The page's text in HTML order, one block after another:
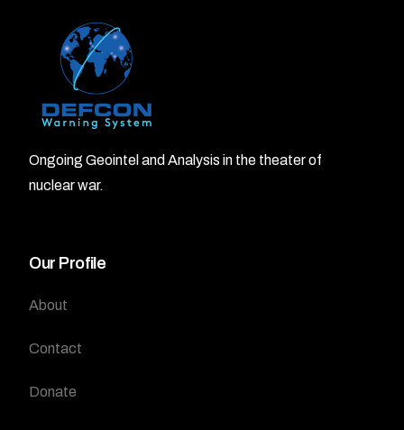
Ongoing Geointel and Analysis in the theater of
nuclear war.
Our Profile
About
Contact
Donate